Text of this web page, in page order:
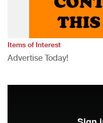
Items of Interest
Advertise Today!